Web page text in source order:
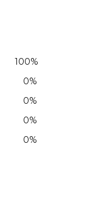
100%
0%
0%
0%
0%